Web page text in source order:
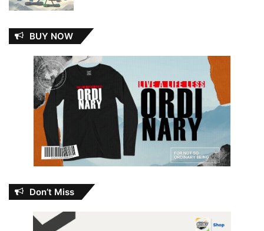
BUY NOW
Don’t Miss